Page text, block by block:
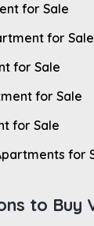
for Sale
for Sale
for Sale
for Sale
for Sale
for
to Buy